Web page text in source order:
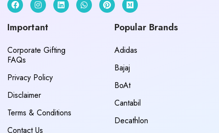
Important
Corporate Gifting
FAQs
Privacy Policy
Disclaimer
Terms & Conditions
Contact Us
Popular Brands
Adidas
Bajaj
BoAt
Cantabil
Decathlon